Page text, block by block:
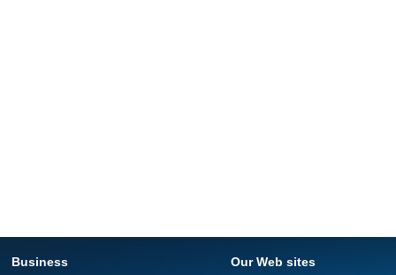
Business Our Web sites